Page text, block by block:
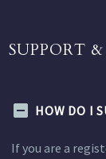
SUPPORT
HOW DO I
If you are a